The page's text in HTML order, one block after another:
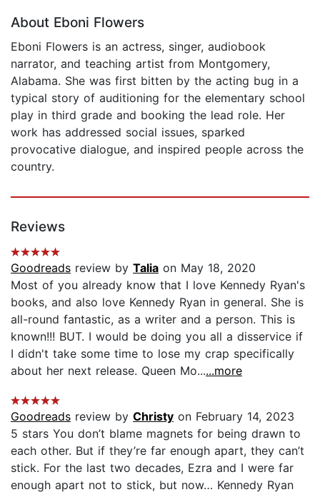
About Eboni Flowers
Eboni Flowers is an actress, singer, audiobook
narrator, and teaching artist from Montgomery,
Alabama. She was first bitten by the acting bug in a
typical story of auditioning for the elementary school
play in third grade and booking the lead role. Her
work has addressed social issues, sparked
provocative dialogue, and inspired people across the
country.
Reviews
Goodreads review by Talia on May 18, 2020
Most of you already know that I love Kennedy Ryan's
books, and also love Kennedy Ryan in general. She is
all-round fantastic, as a writer and a person. This is
known!!! BUT. I would be doing you all a disservice if
I didn't take some time to lose my crap specifically
about her next release. Queen Mo......more
Goodreads review by Christy on February 14, 2023
5 stars You don’t blame magnets for being drawn to
each other. But if they’re far enough apart, they can’t
stick. For the last two decades, Ezra and I were far
enough apart not to stick, but now… Kennedy Ryan